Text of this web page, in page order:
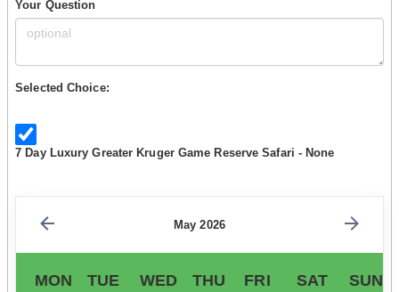
Your Question
Selected Choice:
7 Day Luxury Greater Kruger Game Reserve Safari - None
May 2026
MON TUE WED THU FRI SAT SUN